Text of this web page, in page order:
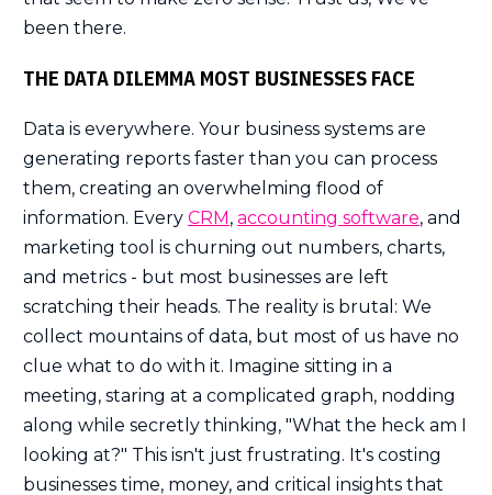
been there.
THE DATA DILEMMA MOST BUSINESSES FACE
Data is everywhere. Your business systems are
generating reports faster than you can process
them, creating an overwhelming flood of
information. Every CRM, accounting software, and
marketing tool is churning out numbers, charts,
and metrics - but most businesses are left
scratching their heads. The reality is brutal: We
collect mountains of data, but most of us have no
clue what to do with it. Imagine sitting in a
meeting, staring at a complicated graph, nodding
along while secretly thinking, "What the heck am I
looking at?" This isn't just frustrating. It's costing
businesses time, money, and critical insights that